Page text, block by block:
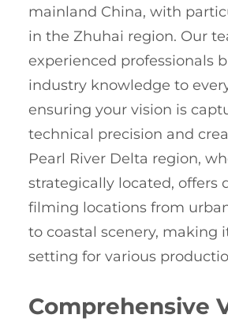
mainland China, with
in the Zhuhai region. Our
experienced professionals
industry knowledge to
ensuring your vision is
technical precision and
Pearl River Delta region,
strategically located, offers
filming locations from
to coastal scenery, making
setting for various
Comprehensive